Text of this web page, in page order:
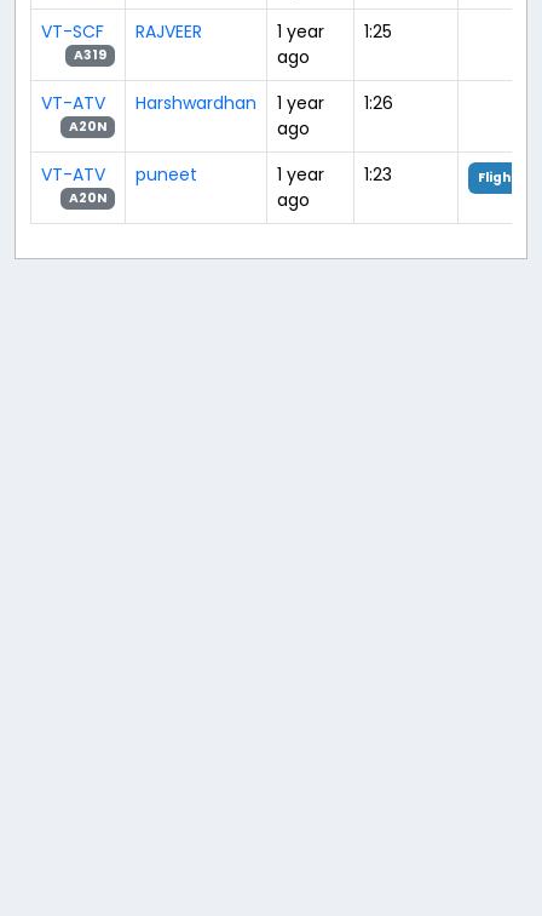
VT-SCF
A319
RAJVEER
1 year
ago
1:25
VT-ATV
A20N
Harshwardhan
1 year
ago
1:26
VT-ATV
A20N
puneet
1 year
ago
1:23 Flight